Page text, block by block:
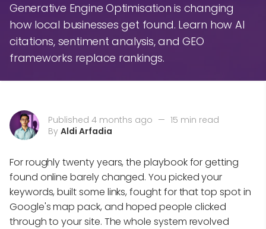
Generative Engine Optimisation is changing
how local businesses get found. Learn how AI
citations, sentiment analysis, and GEO
frameworks replace rankings.
Published 4 months ago — 15 min read
By Aldi Arfadia
For roughly twenty years, the playbook for getting
found online barely changed. You picked your
keywords, built some links, fought for that top spot in
Google's map pack, and hoped people clicked
through to your site. The whole system revolved